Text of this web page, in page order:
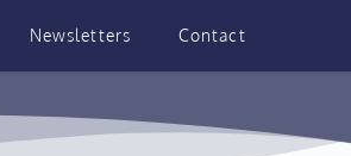
Newsletters Contact